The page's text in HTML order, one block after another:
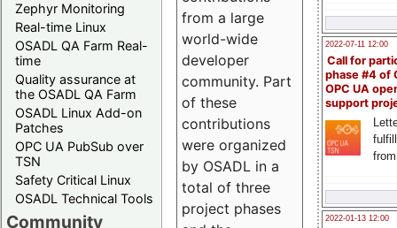
Zephyr Monitoring
Real-time Linux
OSADL QA Farm Real-
time
Quality assurance at
the OSADL QA Farm
OSADL Linux Add-on
Patches
OPC UA PubSub over
TSN
Safety Critical Linux
OSADL Technical Tools
Community
2022-07-11 12:00
Call for
phase #4 of
OPC UA
support
2022-01-13 12:00
from a large
world-wide
developer
community. Part
of these
contributions
were organized
by OSADL in a
total of three
project phases